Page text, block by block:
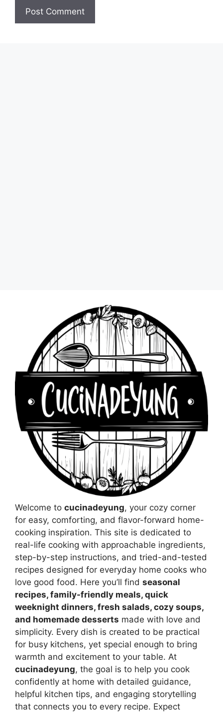
Welcome to cucinadeyung, your cozy corner
for easy, comforting, and flavor-forward home-
cooking inspiration. This site is dedicated to
real-life cooking with approachable ingredients,
step-by-step instructions, and tried-and-tested
recipes designed for everyday home cooks who
love good food. Here you’ll find seasonal
recipes, family-friendly meals, quick
weeknight dinners, fresh salads, cozy soups,
and homemade desserts made with love and
simplicity. Every dish is created to be practical
for busy kitchens, yet special enough to bring
warmth and excitement to your table. At
cucinadeyung, the goal is to help you cook
confidently at home with detailed guidance,
helpful kitchen tips, and engaging storytelling
that connects you to every recipe. Expect